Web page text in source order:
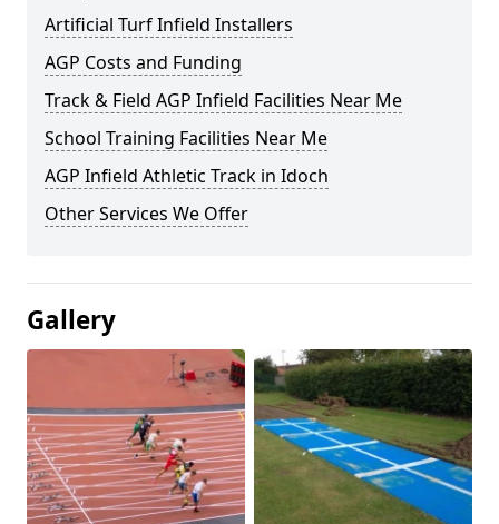
Artificial Turf Infield Installers
AGP Costs and Funding
Track & Field AGP Infield Facilities Near Me
School Training Facilities Near Me
AGP Infield Athletic Track in Idoch
Other Services We Offer
Gallery